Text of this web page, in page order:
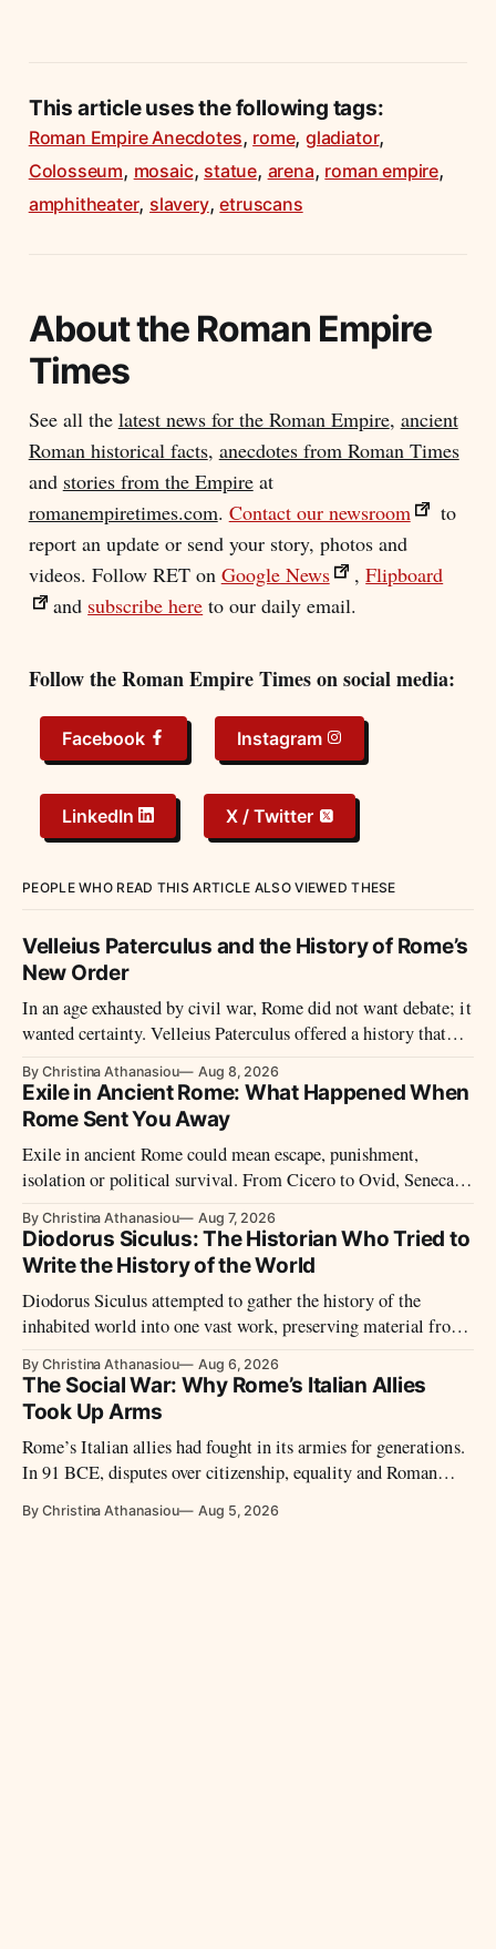
This article uses the following tags:
Roman Empire Anecdotes, rome,gladiator,
Colosseum, mosaic, statue, arena, roman empire,
amphitheater, slavery,etruscans
About the Roman Empire
Times
See all the latest news for the Roman Empire, ancient
Roman historical facts, anecdotes from Roman Times
and stories from the Empireat
romanempiretimes.com. Contact our newsroom
to
report an update or send your story, photos and
videos. Follow RET on Google News ,Flipboard
and subscribe here to our daily email.
Follow the Roman Empire Times on social media:
Facebook Instagram
LinkedIn X / Twitter
PEOPLE WHO READ THIS ARTICLE ALSO VIEWED THESE
Velleius Paterculus and the History of Rome’s
New Order
In an age exhausted by civil war, Rome did not want debate; it
wanted certainty. Velleius Paterculus offered a history that
rupture, but as recovery.
By Christina Athanasiou Aug 8, 2026
Exile in Ancient Rome: What Happened When
Rome Sent You Away
Exile in ancient Rome could mean escape, punishment,
isolation or political survival. From Cicero to Ovid, Seneca
By Christina Athanasiou Aug 7, 2026
Diodorus Siculus: The Historian Who Tried to
Write the History of the World
Diodorus Siculus attempted to gather the history of the
inhabited world into one vast work, preserving material from
By Christina Athanasiou Aug 6, 2026
The Social War: Why Rome’s Italian Allies
Took Up Arms
Rome’s Italian allies had fought in its armies for generations.
In 91 BCE, disputes over citizenship, equality and Roman
By Christina Athanasiou Aug 5, 2026